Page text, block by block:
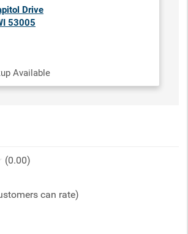
Drive
53005
Available
(0.00)
5 can rate)